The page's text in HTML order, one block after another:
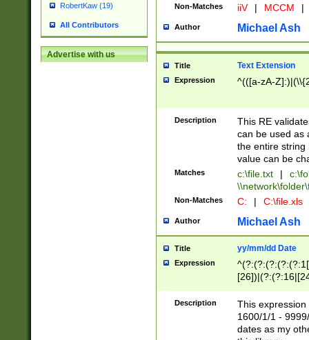
RobertKaw (19)
All Contributors
Advertise with us
Non-Matches iiV | MCCM |
Author Michael Ash
Title Text Extension
Expression ^(([a-zA-
Description
This RE
can be used as
the entire string
value can be
Matches c:\file.txt |
Non-Matches C: | C:\file.xls
Author Michael Ash
Title yy/mm/dd Date
Expression
(?:0?[1-
Description
This
1600/1/1 -
dates as my